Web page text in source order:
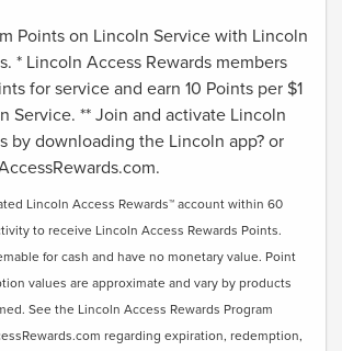
Points on Lincoln Service with Lincoln
* Lincoln Access Rewards members
for service and earn 10 Points per $1
Service. ** Join and activate Lincoln
by downloading the Lincoln app? or
Lincoln Access Rewards™ account within 60
to receive Lincoln Access Rewards Points.
for cash and have no monetary value. Point
values are approximate and vary by products
See the Lincoln Access Rewards Program
regarding expiration, redemption,